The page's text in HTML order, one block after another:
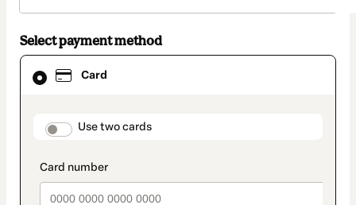
Select payment method
Card
payment_data.section_title_v2
Use two cards
Card
selected
method